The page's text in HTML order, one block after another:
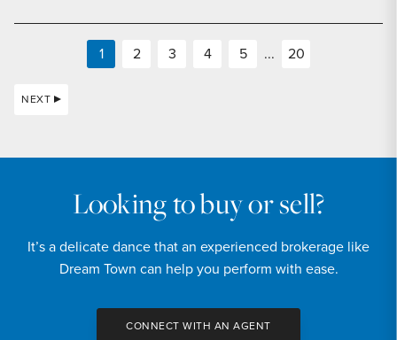
1 2 3 4 5 ... 20
NEXT
Looking to buy or sell?
It’s a delicate dance that an experienced brokerage like
Dream Town can help you perform with ease.
CONNECT WITH AN AGENT